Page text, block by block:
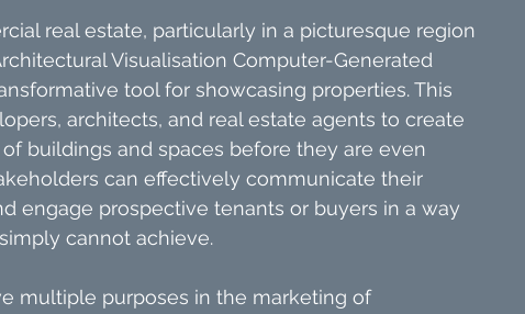
real estate, particularly in a picturesque region
Visualisation Computer-Generated
tool for showcasing properties. This
architects, and real estate agents to create
buildings and spaces before they are even
can effectively communicate their
engage prospective tenants or buyers in a way
cannot achieve.
multiple purposes in the marketing of